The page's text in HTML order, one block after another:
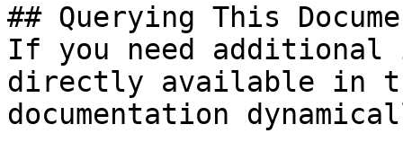
## Querying This
If you need
directly available in
documentation